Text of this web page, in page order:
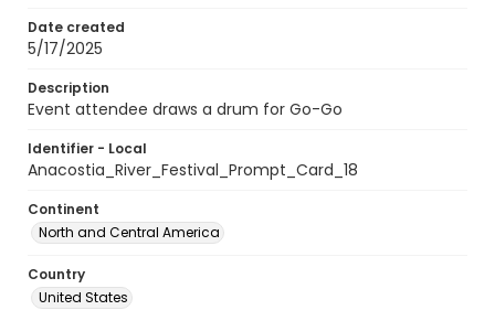
Date created
5/17/2025
Description
Event attendee draws a drum for Go-Go
Identifier - Local
Anacostia_River_Festival_Prompt_Card_18
Continent
North and Central America
Country
United States